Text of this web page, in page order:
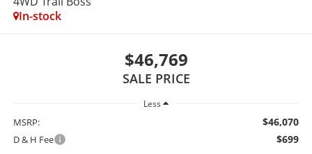
In-stock
$46,769
SALE PRICE
Less
MSRP: $46,070
D & H Fee $699